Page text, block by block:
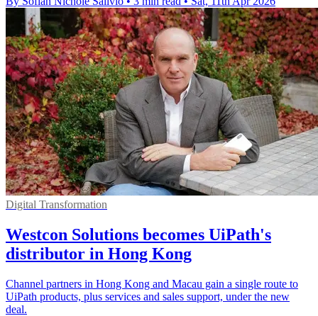
Digital Transformation
Westcon Solutions becomes UiPath's
distributor in Hong Kong
Channel partners in Hong Kong and Macau gain a single route to
UiPath products, plus services and sales support, under the new
deal.